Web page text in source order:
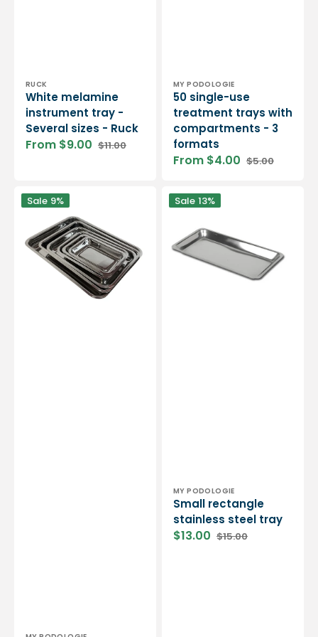
Vendor:
RUCK
White melamine
instrument tray -
Several sizes - Ruck
Sale
From $9.00 Regular
$11.00
Vendor:
MY PODOLOGIE
50 single-use
treatment trays with
compartments - 3
formats
Sale
From $4.00 Regular
$5.00
Rectangular
stainless
tray
dimensions
Sale 9%
Small
rectangle
steel
tray
Sale 13%
Vendor:
MY PODOLOGIE
Small rectangle
stainless steel tray
Sale
$13.00 Regular
$15.00